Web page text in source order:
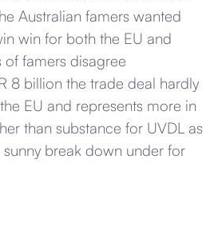
Australian famers wanted
win for both the EU and
of famers disagree
8 billion the trade deal hardly
EU and represents more in
than substance for UVDL as
break down under for